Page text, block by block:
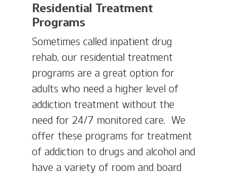
Residential Treatment
Programs
Sometimes called inpatient drug
rehab, our residential treatment
programs are a great option for
adults who need a higher level of
addiction treatment without the
need for 24/7 monitored care. We
offer these programs for treatment
of addiction to drugs and alcohol and
have a variety of room and board